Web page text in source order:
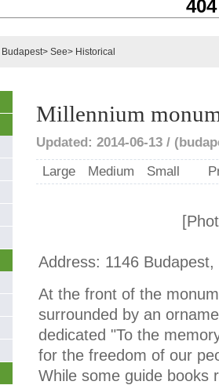
Budapest> See> Historical
Millennium
Updated: 2014-06-13 /
Large
Medium Small
Address: 1146
At the front of the
surrounded by an
dedicated "To the
for the freedom of our
While some guide books